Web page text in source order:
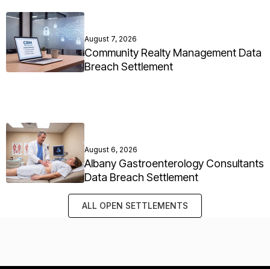
August 7, 2026
Community Realty Management Data
Breach Settlement
August 6, 2026
Albany Gastroenterology Consultants
Data Breach Settlement
ALL OPEN SETTLEMENTS